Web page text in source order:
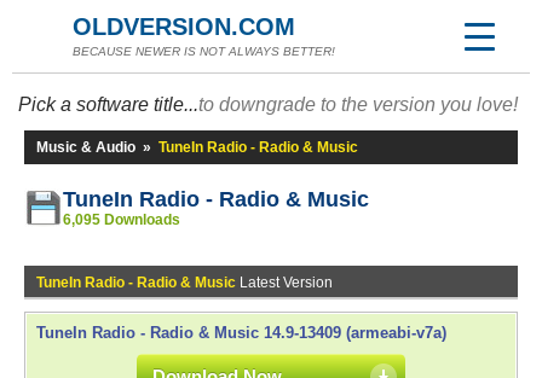
OLDVERSION.COM
BECAUSE NEWER IS NOT ALWAYS BETTER!
Pick a software title...to downgrade to the version you love!
Music & Audio » TuneIn Radio - Radio & Music
TuneIn Radio - Radio & Music
6,095 Downloads
TuneIn Radio - Radio & Music Latest Version
TuneIn Radio - Radio & Music 14.9-13409 (armeabi-v7a)